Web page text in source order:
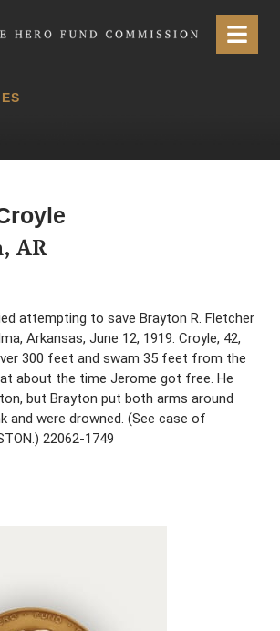
Commission Menu
AR
attempting to save Brayton R. Fletcher
Arkansas, June 12, 1919. Croyle, 42,
300 feet and swam 35 feet from the
about the time Jerome got free. He
but Brayton put both arms around
and were drowned. (See case of
22062-1749